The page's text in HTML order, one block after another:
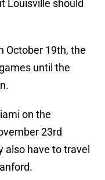
Louisville should
October 19th, the
until the
on the
23rd
have to travel